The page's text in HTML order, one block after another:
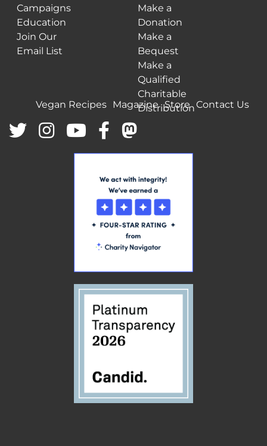
Campaigns
Education
Join Our
Email List
Make a
Donation
Make a
Bequest
Make a
Qualified
Charitable
Distribution
Vegan Recipes Magazine Store Contact Us